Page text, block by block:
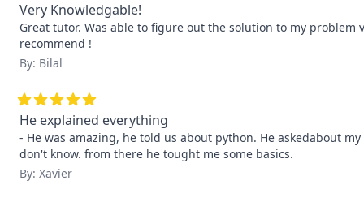
Very Knowledgable!
Great tutor. Was able to figure out the solution to my
recommend !
By: Bilal
He explained everything
- He was amazing, he told us about python. He askedabout
don't know. from there he tought me some basics.
By: Xavier